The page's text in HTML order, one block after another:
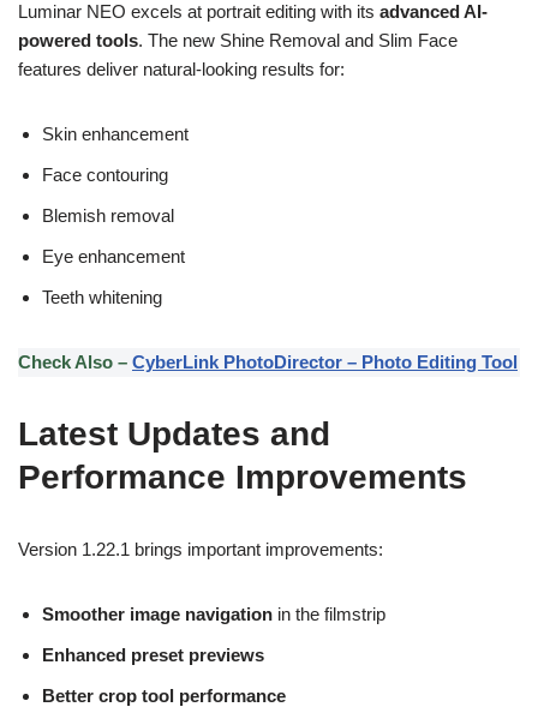
Luminar NEO excels at portrait editing with its advanced AI-
powered tools. The new Shine Removal and Slim Face
features deliver natural-looking results for:
Skin enhancement
Face contouring
Blemish removal
Eye enhancement
Teeth whitening
Check Also – CyberLink PhotoDirector – Photo Editing Tool
Latest Updates and
Performance Improvements
Version 1.22.1 brings important improvements:
Smoother image navigation in the filmstrip
Enhanced preset previews
Better crop tool performance